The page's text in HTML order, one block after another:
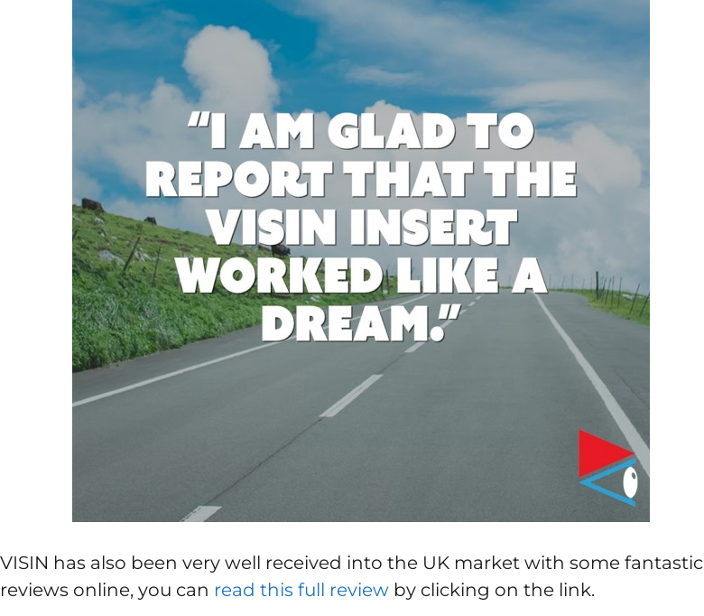
VISIN has also been very well received into the UK market with some fantastic
reviews online, you can read this full review by clicking on the link.